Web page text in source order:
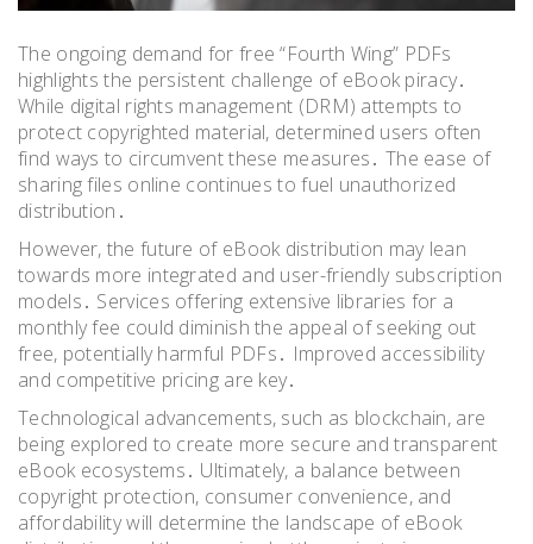
The ongoing demand for free “Fourth Wing” PDFs
highlights the persistent challenge of eBook piracy․
While digital rights management (DRM) attempts to
protect copyrighted material, determined users often
find ways to circumvent these measures․ The ease of
sharing files online continues to fuel unauthorized
distribution․
However, the future of eBook distribution may lean
towards more integrated and user-friendly subscription
models․ Services offering extensive libraries for a
monthly fee could diminish the appeal of seeking out
free, potentially harmful PDFs․ Improved accessibility
and competitive pricing are key․
Technological advancements, such as blockchain, are
being explored to create more secure and transparent
eBook ecosystems․ Ultimately, a balance between
copyright protection, consumer convenience, and
affordability will determine the landscape of eBook